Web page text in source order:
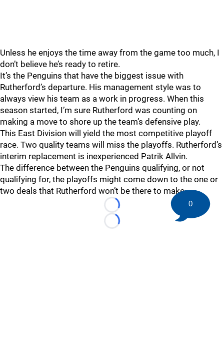
Unless he enjoys the time away from the game too much, I
don’t believe he’s ready to retire.
It’s the Penguins that have the biggest issue with
Rutherford’s departure. His management style was to
always view his team as a work in progress. When this
season started, I’m sure Rutherford was counting on
making a move to shore up the team’s defensive play.
This East Division will yield the most competitive playoff
race. Two quality teams will miss the playoffs. Rutherford’s
interim replacement is inexperienced Patrik Allvin.
The difference between the Penguins qualifying, or not
qualifying for, the playoffs might come down to the one or
two deals that Rutherford won’t be there to make.
Loading...
Loading...
0